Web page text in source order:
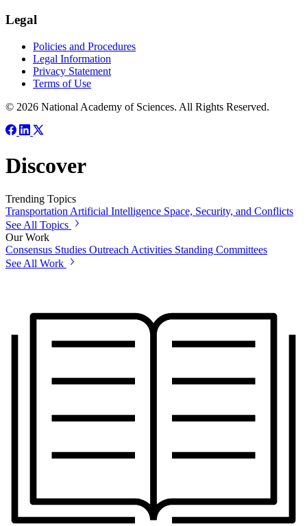
Legal
Policies and Procedures
Legal Information
Privacy Statement
Terms of Use
© 2026 National Academy of Sciences. All Rights Reserved.
Discover
Trending Topics
Transportation Artificial Intelligence Space, Security, and Conflicts
See All Topics
Our Work
Consensus Studies Outreach Activities Standing Committees
See All Work